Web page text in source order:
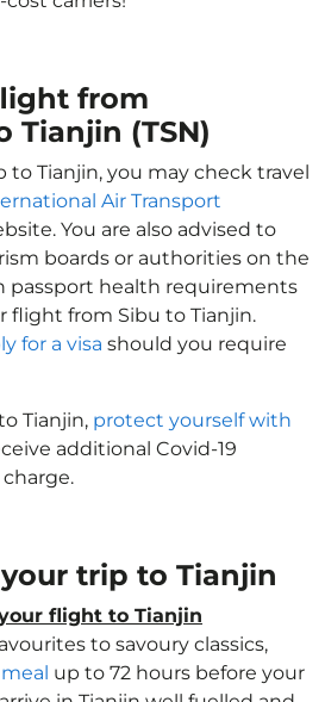
from
Tianjin (TSN)
to Tianjin, you may check travel
Air Transport
You are also advised to
boards or authorities on the
passport health requirements
flight from Sibu to Tianjin.
for a visa should you require
Tianjin, protect yourself with
additional Covid-19
trip to Tianjin
flight to Tianjin
to savoury classics,
up to 72 hours before your